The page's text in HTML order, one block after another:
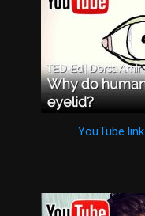
YouTube link